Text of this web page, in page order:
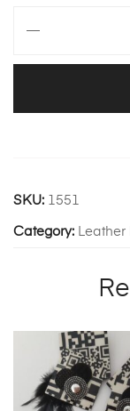
quantity
SKU: 1551
Category: